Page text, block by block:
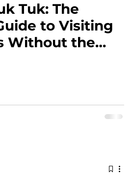
Tuk: The
to Visiting
Without the